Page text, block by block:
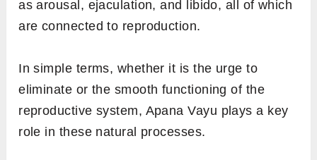
as arousal, ejaculation, and libido, all of which
are connected to reproduction.
In simple terms, whether it is the urge to
eliminate or the smooth functioning of the
reproductive system, Apana Vayu plays a key
role in these natural processes.